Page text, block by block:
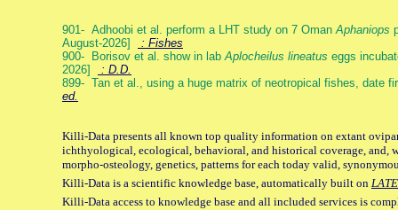
901- Adhoobi et al. perform a LHT study on 7 OmanAphaniops
August-2026]
: Fishes
900- Borisov et al. show in labAplocheilus lineatus eggs
2026]
: D.D.
899- Tan et al., using a huge matrix of neotropical fishes, date
ed.
Killi-Data presents all known top quality information on extant
ichthyological, ecological, behavioral, and historical coverage, and,
morpho-osteology, genetics, patterns for each today valid,
Killi-Data is a scientific knowledge base, automatically built on
Killi-Data access to knowledge base and all included services is